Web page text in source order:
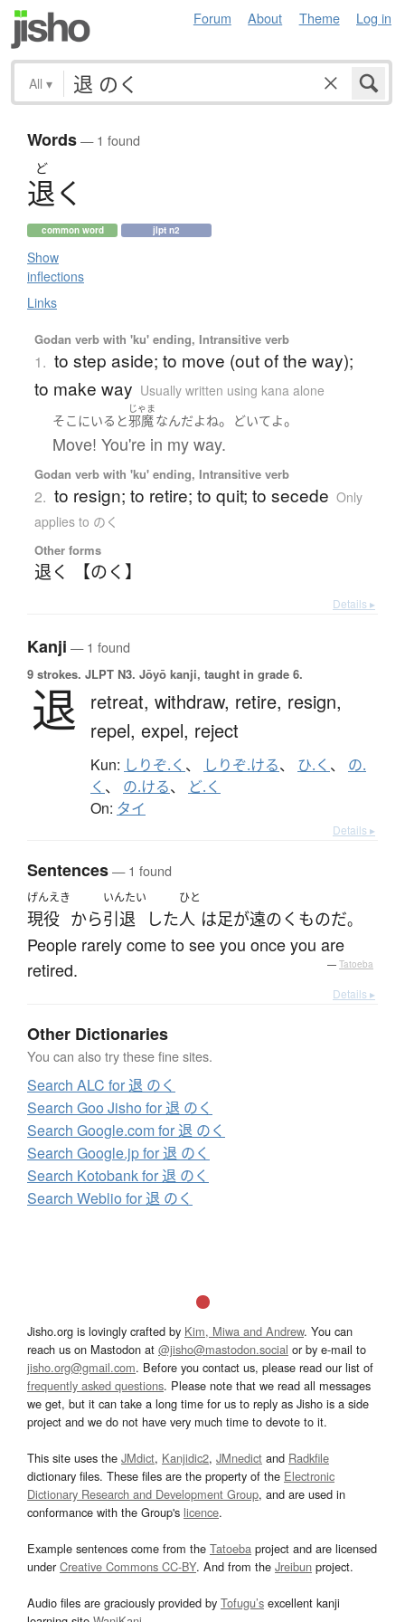
Forum About Theme Log in
All ▾
Words— 1 found
ど
退く
common word jlpt n2
Show
inflections
Links
Godan verb with 'ku' ending, Intransitive verb
1. to step aside; to move (out of the way);
to make way Usually written using kana alone
そこ にいる と
じゃま
邪魔なんだよね。 どいてよ。
Move! You're in my way.
Godan verb with 'ku' ending, Intransitive verb
2. to resign; to retire; to quit; to secede Only
applies to のく
Other forms
退く 【のく】
Details ▸
Kanji — 1 found
9 strokes. JLPT N3. Jōyō kanji, taught in grade 6.
退 retreat, withdraw, retire, resign,
repel, expel, reject
Kun: しりぞ.く 、 しりぞ.ける、 ひ.く 、 の.
く 、 の.ける、 ど.く
On: タイ
Details ▸
Sentences— 1 found
げんえき
現役 から
いんたい
引退 した
ひと
人 は足が遠のく ものだ。
People rarely come to see you once you are
retired.
— Tatoeba
Details ▸
Other Dictionaries
You can also try these fine sites.
Search ALC for 退 のく
Search Goo Jisho for 退 のく
Search Google.com for 退 のく
Search Google.jp for 退 のく
Search Kotobank for 退 のく
Search Weblio for 退 のく
Jisho.org is lovingly crafted by Kim, Miwa and Andrew. You can
reach us on Mastodon at @jisho@mastodon.social or by e-mail to
jisho.org@gmail.com. Before you contact us, please read our list of
frequently asked questions. Please note that we read all messages
we get, but it can take a long time for us to reply as Jisho is a side
project and we do not have very much time to devote to it.
This site uses the JMdict, Kanjidic2, JMnedict and Radkfile
dictionary files. These files are the property of the Electronic
Dictionary Research and Development Group, and are used in
conformance with the Group's licence.
Example sentences come from the Tatoeba project and are licensed
underCreative Commons CC-BY. And from the Jreibun project.
Audio files are graciously provided by Tofugu’s excellent kanji